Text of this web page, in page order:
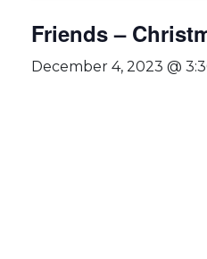
Friends –
December 4, 2023 @